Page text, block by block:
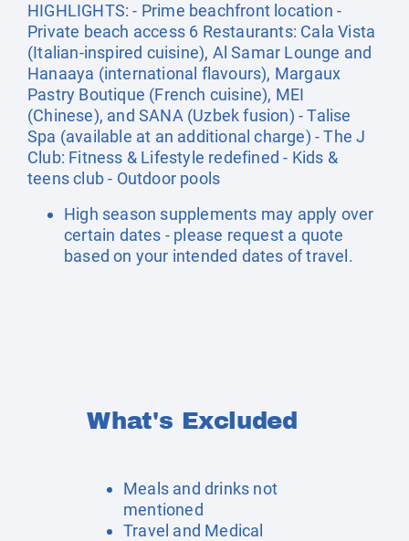
HIGHLIGHTS: - Prime beachfront location -
Private beach access 6 Restaurants: Cala Vista
(Italian-inspired cuisine), Al Samar Lounge and
Hanaaya (international flavours), Margaux
Pastry Boutique (French cuisine), MEI
(Chinese), and SANA (Uzbek fusion) - Talise
Spa (available at an additional charge) - The J
Club: Fitness & Lifestyle redefined - Kids &
teens club - Outdoor pools
High season supplements may apply over
certain dates - please request a quote
based on your intended dates of travel.
What's Excluded
Meals and drinks not
mentioned
Travel and Medical